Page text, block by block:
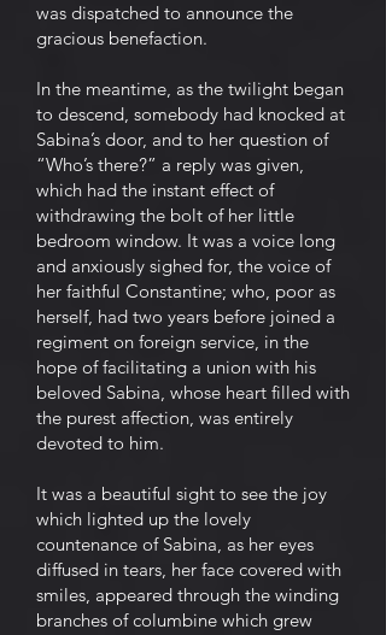
was dispatched to announce the
gracious benefaction.
In the meantime, as the twilight began
to descend, somebody had knocked at
Sabina’s door, and to her question of
“Who’s there?” a reply was given,
which had the instant effect of
withdrawing the bolt of her little
bedroom window. It was a voice long
and anxiously sighed for, the voice of
her faithful Constantine; who, poor as
herself, had two years before joined a
regiment on foreign service, in the
hope of facilitating a union with his
beloved Sabina, whose heart filled with
the purest affection, was entirely
devoted to him.
It was a beautiful sight to see the joy
which lighted up the lovely
countenance of Sabina, as her eyes
diffused in tears, her face covered with
smiles, appeared through the winding
branches of columbine which grew